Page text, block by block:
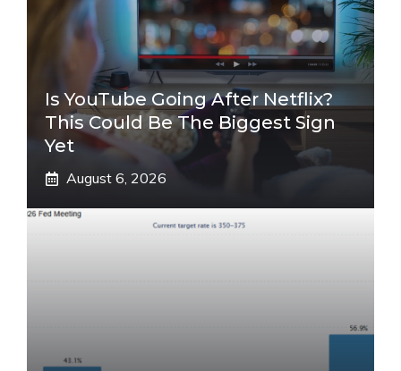
Is YouTube Going After Netflix?
This Could Be The Biggest Sign
Yet
August 6, 2026